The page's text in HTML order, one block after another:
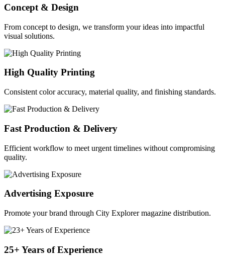
Concept & Design
From concept to design, we transform your ideas into impactful
visual solutions.
High Quality Printing
Consistent color accuracy, material quality, and finishing standards.
Fast Production & Delivery
Efficient workflow to meet urgent timelines without compromising
quality.
Advertising Exposure
Promote your brand through City Explorer magazine distribution.
25+ Years of Experience